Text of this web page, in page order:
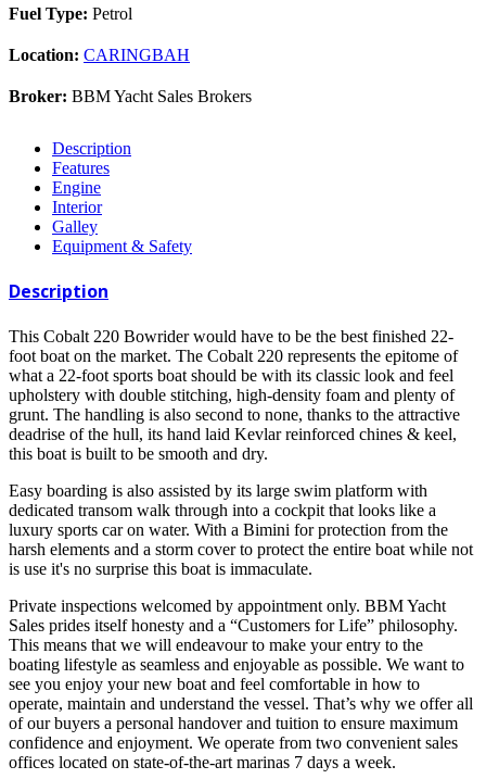
Fuel Type: Petrol
Location: CARINGBAH
Broker: BBM Yacht Sales Brokers
Description
Features
Engine
Interior
Galley
Equipment & Safety
Description
This Cobalt 220 Bowrider would have to be the best finished 22-
foot boat on the market. The Cobalt 220 represents the epitome of
what a 22-foot sports boat should be with its classic look and feel
upholstery with double stitching, high-density foam and plenty of
grunt. The handling is also second to none, thanks to the attractive
deadrise of the hull, its hand laid Kevlar reinforced chines & keel,
this boat is built to be smooth and dry.
Easy boarding is also assisted by its large swim platform with
dedicated transom walk through into a cockpit that looks like a
luxury sports car on water. With a Bimini for protection from the
harsh elements and a storm cover to protect the entire boat while not
is use it's no surprise this boat is immaculate.
Private inspections welcomed by appointment only. BBM Yacht
Sales prides itself honesty and a “Customers for Life” philosophy.
This means that we will endeavour to make your entry to the
boating lifestyle as seamless and enjoyable as possible. We want to
see you enjoy your new boat and feel comfortable in how to
operate, maintain and understand the vessel. That’s why we offer all
of our buyers a personal handover and tuition to ensure maximum
confidence and enjoyment. We operate from two convenient sales
offices located on state-of-the-art marinas 7 days a week.